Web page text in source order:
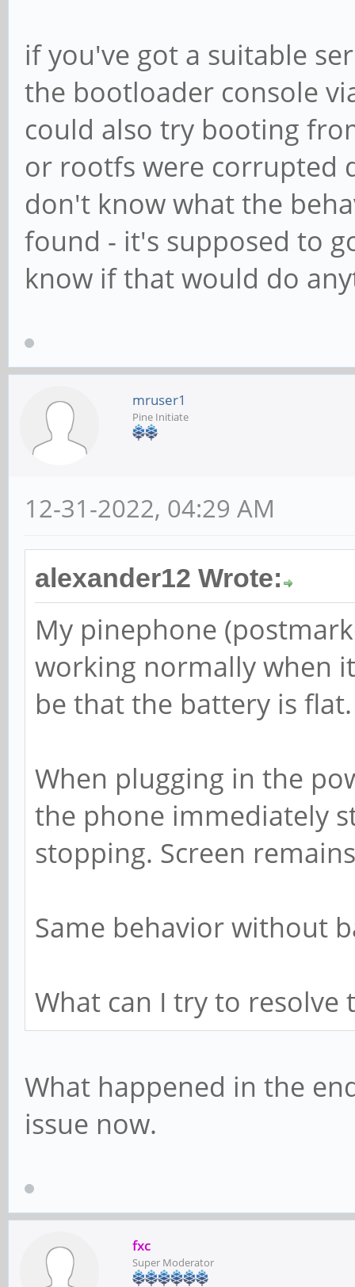
if you've got a suitable
the bootloader console
could also try booting
or rootfs were corrupted
don't know what the
found - it's supposed to
know if that would do
mruser1
Pine Initiate
12-31-2022, 04:29 AM
alexander12 Wrote:
My pinephone
working normally when
be that the battery is flat.
When plugging in the
the phone immediately
stopping. Screen
Same behavior without
What can I try to resolve
What happened in the
issue now.
fxc
Super Moderator